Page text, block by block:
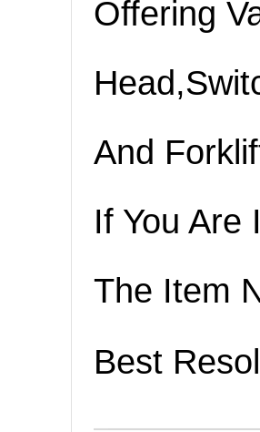
Offering
And
If You
The Item
Best